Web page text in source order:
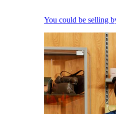
You could be selling